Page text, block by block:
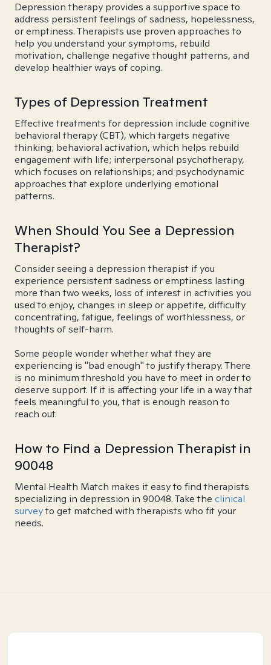
Depression therapy provides a supportive space to
address persistent feelings of sadness, hopelessness,
or emptiness. Therapists use proven approaches to
help you understand your symptoms, rebuild
motivation, challenge negative thought patterns, and
develop healthier ways of coping.
Types of Depression Treatment
Effective treatments for depression include cognitive
behavioral therapy (CBT), which targets negative
thinking; behavioral activation, which helps rebuild
engagement with life; interpersonal psychotherapy,
which focuses on relationships; and psychodynamic
approaches that explore underlying emotional
patterns.
When Should You See a Depression
Therapist?
Consider seeing a depression therapist if you
experience persistent sadness or emptiness lasting
more than two weeks, loss of interest in activities you
used to enjoy, changes in sleep or appetite, difficulty
concentrating, fatigue, feelings of worthlessness, or
thoughts of self-harm.
Some people wonder whether what they are
experiencing is "bad enough" to justify therapy. There
is no minimum threshold you have to meet in order to
deserve support. If it is affecting your life in a way that
feels meaningful to you, that is enough reason to
reach out.
How to Find a Depression Therapist in
90048
Mental Health Match makes it easy to find therapists
specializing in depression in 90048. Take the clinical
surveyto get matched with therapists who fit your
needs.